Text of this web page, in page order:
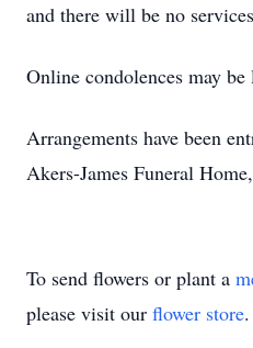
and there will be no
Online condolences may
Arrangements have been
Akers-James Funeral
To send flowers or plant a
please visit our flower store.